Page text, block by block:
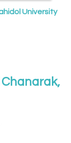
University
Chanarak,